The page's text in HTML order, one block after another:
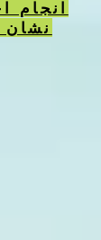
انجام